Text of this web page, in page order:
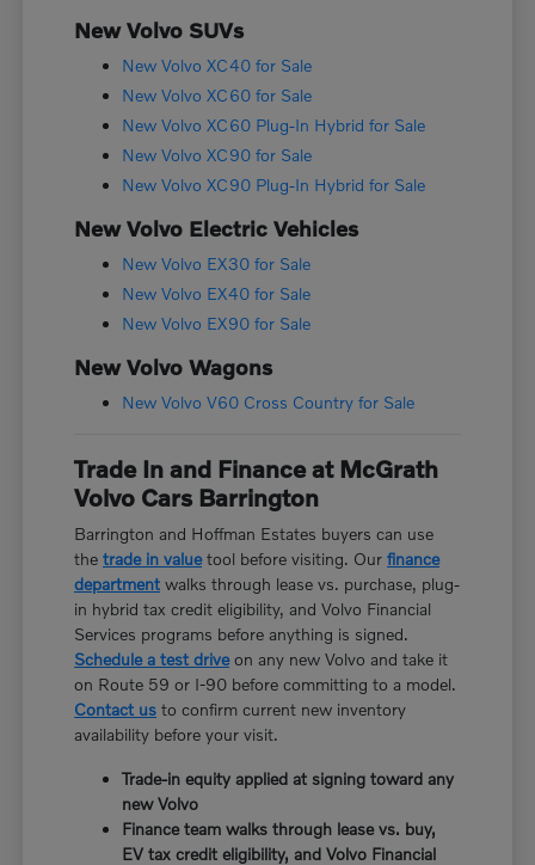
New Volvo SUVs
New Volvo XC40 for Sale
New Volvo XC60 for Sale
New Volvo XC60 Plug-In Hybrid for Sale
New Volvo XC90 for Sale
New Volvo XC90 Plug-In Hybrid for Sale
New Volvo Electric Vehicles
New Volvo EX30 for Sale
New Volvo EX40 for Sale
New Volvo EX90 for Sale
New Volvo Wagons
New Volvo V60 Cross Country for Sale
Trade In and Finance at McGrath
Volvo Cars Barrington
Barrington and Hoffman Estates buyers can use
thetrade in valuetool before visiting. Ourfinance
department walks through lease vs. purchase, plug-
in hybrid tax credit eligibility, and Volvo Financial
Services programs before anything is signed.
Schedule a test driveon any new Volvo and take it
on Route 59 or I-90 before committing to a model.
Contact us to confirm current new inventory
availability before your visit.
Trade-in equity applied at signing toward any
new Volvo
Finance team walks through lease vs. buy,
EV tax credit eligibility, and Volvo Financial